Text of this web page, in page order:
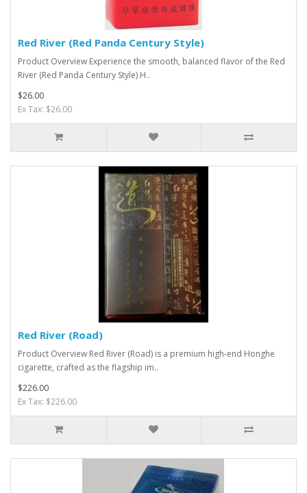
Red River (Red Panda Century Style)
Product Overview Experience the smooth, balanced flavor of the Red
River (Red Panda Century Style) H..
$26.00
Ex Tax: $26.00
Red River (Road)
Product Overview Red River (Road) is a premium high-end Honghe
cigarette, crafted as the flagship im..
$226.00
Ex Tax: $226.00